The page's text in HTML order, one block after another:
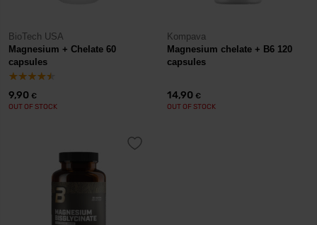
BioTech USA
Magnesium + Chelate 60
capsules
9,90 €
OUT OF STOCK
Kompava
Magnesium chelate + B6 120
capsules
14,90 €
OUT OF STOCK